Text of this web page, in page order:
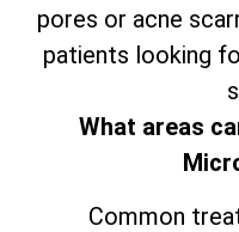
pores or acne
patients looking
What areas
Common